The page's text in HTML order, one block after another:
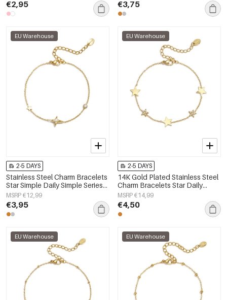
€2,95 €3,75
EU Warehouse
2-5 DAYS
Stainless Steel Charm Bracelets
Star Simple Daily Simple Series
Women's jewelry
MSRP €12,99
€3,95
EU Warehouse
2-5 DAYS
14K Gold Plated Stainless Steel
Charm Bracelets Star Daily
Simple Series Women's jewelry
MSRP €14,99
€4,50
EU Warehouse EU Warehouse